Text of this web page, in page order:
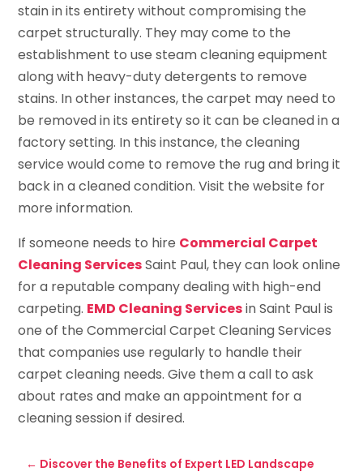
stain in its entirety without compromising the
carpet structurally. They may come to the
establishment to use steam cleaning equipment
along with heavy-duty detergents to remove
stains. In other instances, the carpet may need to
be removed in its entirety so it can be cleaned in a
factory setting. In this instance, the cleaning
service would come to remove the rug and bring it
back in a cleaned condition. Visit the website for
more information.
If someone needs to hire Commercial Carpet
Cleaning ServicesSaint Paul, they can look online
for a reputable company dealing with high-end
carpeting. EMD Cleaning Servicesin Saint Paul is
one of the Commercial Carpet Cleaning Services
that companies use regularly to handle their
carpet cleaning needs. Give them a call to ask
about rates and make an appointment for a
cleaning session if desired.
← Discover the Benefits of Expert LED Landscape